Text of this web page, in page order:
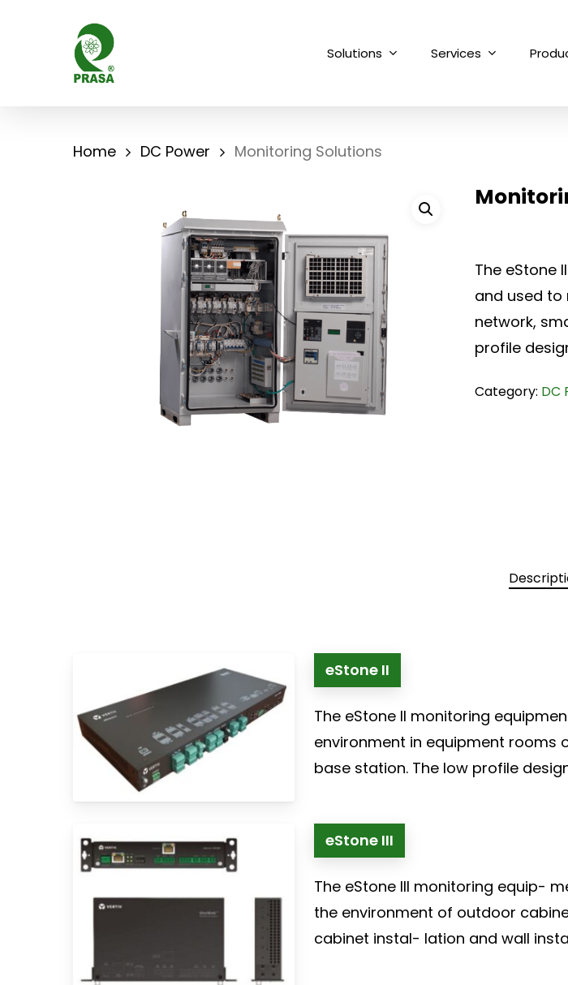
Solutions Services
Home DC Power Monitoring Solutions
The eStone
and used
network,
profile
Category: DC
eStone II
The eStone II monitoring
environment in equipment rooms
base station. The low profile
eStone III
The eStone III monitoring equip-
the environment of outdoor
cabinet instal- lation and wall